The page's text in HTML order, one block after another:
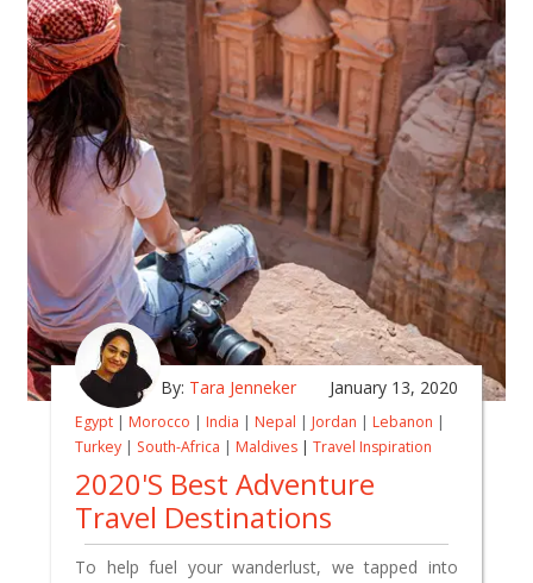
By: Tara Jenneker January 13, 2020
Egypt | Morocco | India | Nepal | Jordan | Lebanon |
Turkey | South-Africa | Maldives | Travel Inspiration
2020's Best Adventure
Travel Destinations
To help fuel your wanderlust, we tapped into